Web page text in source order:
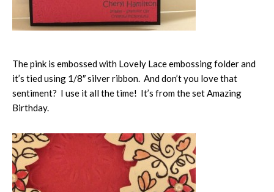
The pink is embossed with Lovely Lace embossing folder and
it’s tied using 1/8″ silver ribbon. And don’t you love that
sentiment? I use it all the time! It’s from the set Amazing
Birthday.